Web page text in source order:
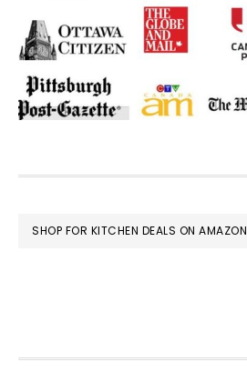
FOOTER
SHOP FOR KITCHEN DEALS ON AMAZON